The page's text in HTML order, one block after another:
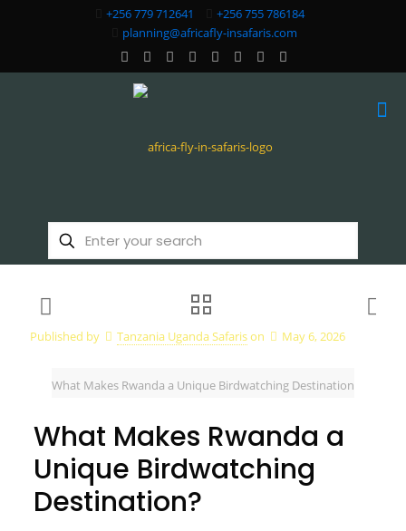
+256 779 712641
+256 755 786184
planning@africafly-insafaris.com
Published by Tanzania Uganda Safarison May 6, 2026
What Makes Rwanda a Unique Birdwatching Destination
What Makes Rwanda a
Unique Birdwatching
Destination?